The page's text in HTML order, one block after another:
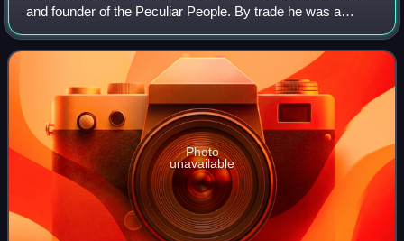
and founder of the Peculiar People. By trade he was a
farmer and shoemaker.
Photo
unavailable